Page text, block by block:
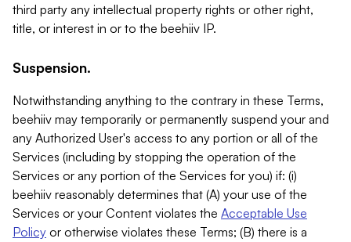
third party any intellectual property rights or other right,
title, or interest in or to the beehiiv IP.
Suspension.
Notwithstanding anything to the contrary in these Terms,
beehiiv may temporarily or permanently suspend your and
any Authorized User's access to any portion or all of the
Services (including by stopping the operation of the
Services or any portion of the Services for you) if: (i)
beehiiv reasonably determines that (A) your use of the
Services or your Content violates the Acceptable Use
Policy or otherwise violates these Terms; (B) there is a